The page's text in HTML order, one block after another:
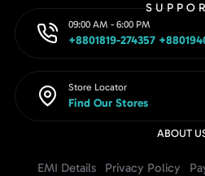
09:00 AM - 6:00 PM
+8801819-274357
Store Locator
Find Our Stores
ABOUT
EMI Details Privacy Policy